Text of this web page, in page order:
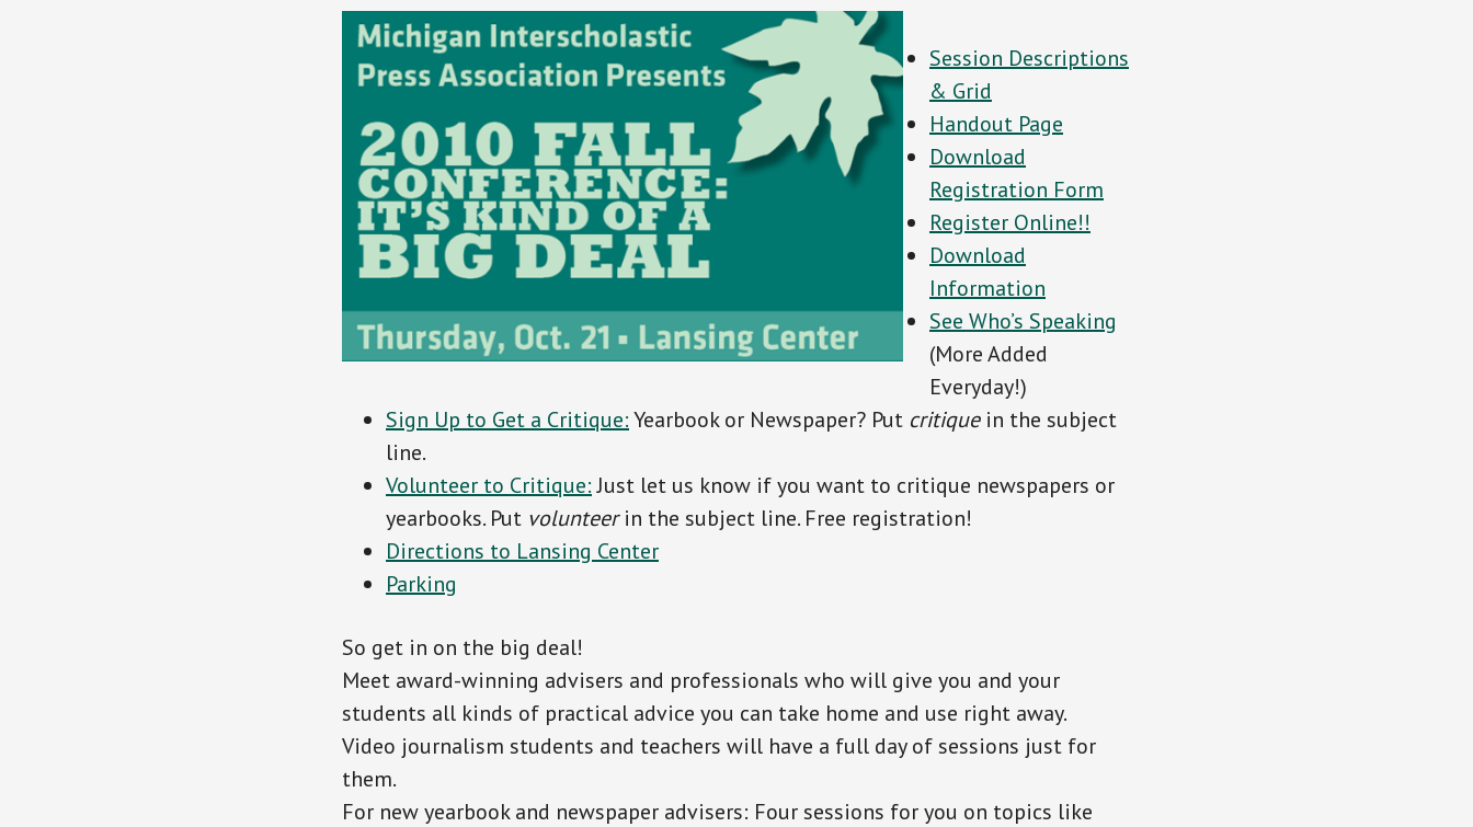
Session Descriptions
& Grid
Handout Page
Download
Registration Form
Register Online!!
Download
Information
See Who’s Speaking
(More Added
Everyday!)
Sign Up to Get a Critique:Yearbook or Newspaper? Put critiquein the subject
line.
Volunteer to Critique:Just let us know if you want to critique newspapers or
yearbooks. Put volunteerin the subject line. Free registration!
Directions to Lansing Center
Parking
So get in on the big deal!
Meet award-winning advisers and professionals who will give you and your
students all kinds of practical advice you can take home and use right away.
Video journalism students and teachers will have a full day of sessions just for
them.
For new yearbook and newspaper advisers: Four sessions for you on topics like